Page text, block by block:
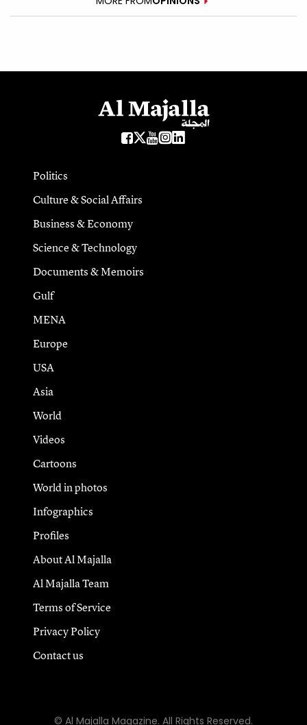
Politics
Culture & Social Affairs
Business & Economy
Science & Technology
Documents & Memoirs
Gulf
MENA
Europe
USA
Asia
World
Videos
Cartoons
World in photos
Infographics
Profiles
About Al Majalla
Al Majalla Team
Terms of Service
Privacy Policy
Contact us
© Al Majalla Magazine. All Rights Reserved.